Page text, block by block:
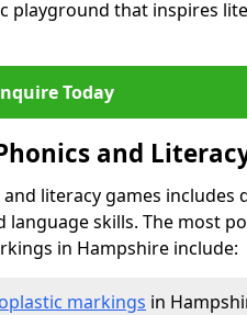
playground that inspires
Today
and
literacy games includes
skills. The most
in Hampshire include:
markings in